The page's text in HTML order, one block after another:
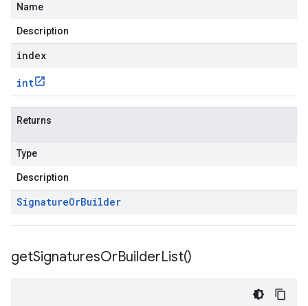
Name
Description
index
int
Returns
Type
Description
SignatureOrBuilder
getSignaturesOrBuilderList()